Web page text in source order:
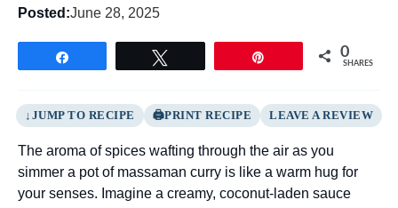
Posted:June 28, 2025
0
SHARES
JUMP TO RECIPE PRINT RECIPE LEAVE A REVIEW
The aroma of spices wafting through the air as you
simmer a pot of massaman curry is like a warm hug for
your senses. Imagine a creamy, coconut-laden sauce